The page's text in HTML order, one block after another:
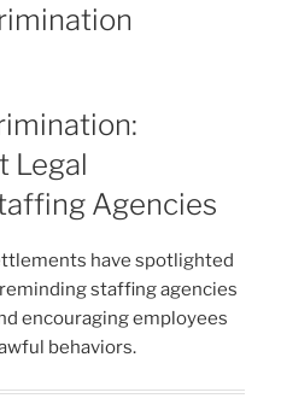
Legal
Agencies
have spotlighted
staffing agencies
encouraging employees
behaviors.